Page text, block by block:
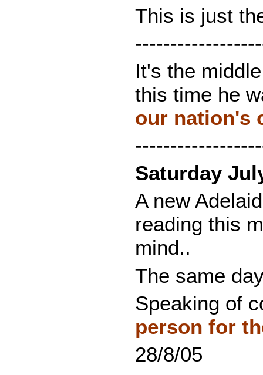
This is just
It's the
this time he
our nation's
Saturday
A new
reading this
mind..
The same
Speaking of
person for
28/8/05